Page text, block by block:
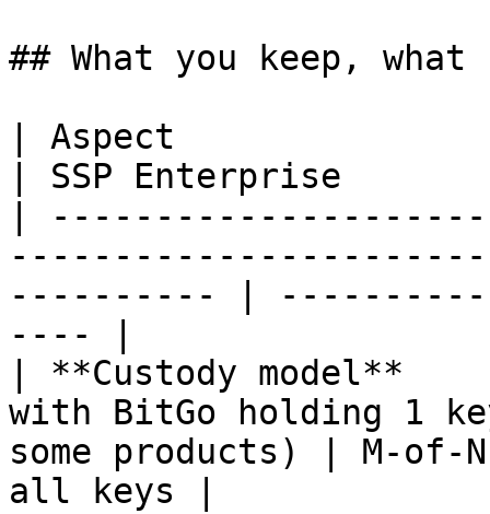
## What you keep, what
| Aspect
| SSP Enterprise
|
---------- |
---- |
| **Custody
with BitGo holding 1
some products) | M-
all keys |